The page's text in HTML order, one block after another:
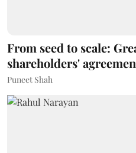
From seed to scale:
shareholders'
Puneet Shah